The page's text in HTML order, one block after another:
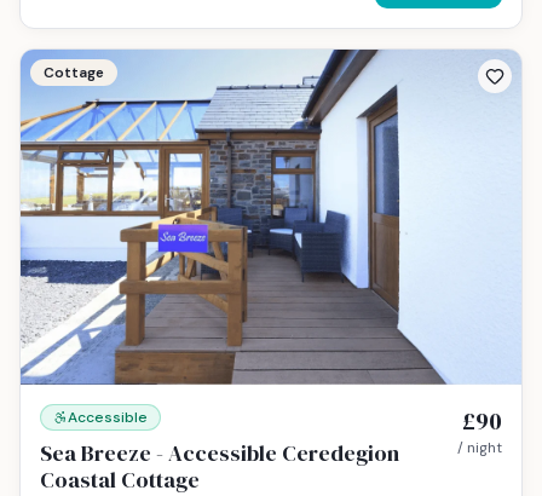
Cottage
Accessible
Sea Breeze - Accessible Ceredegion
Coastal Cottage
£90
/ night